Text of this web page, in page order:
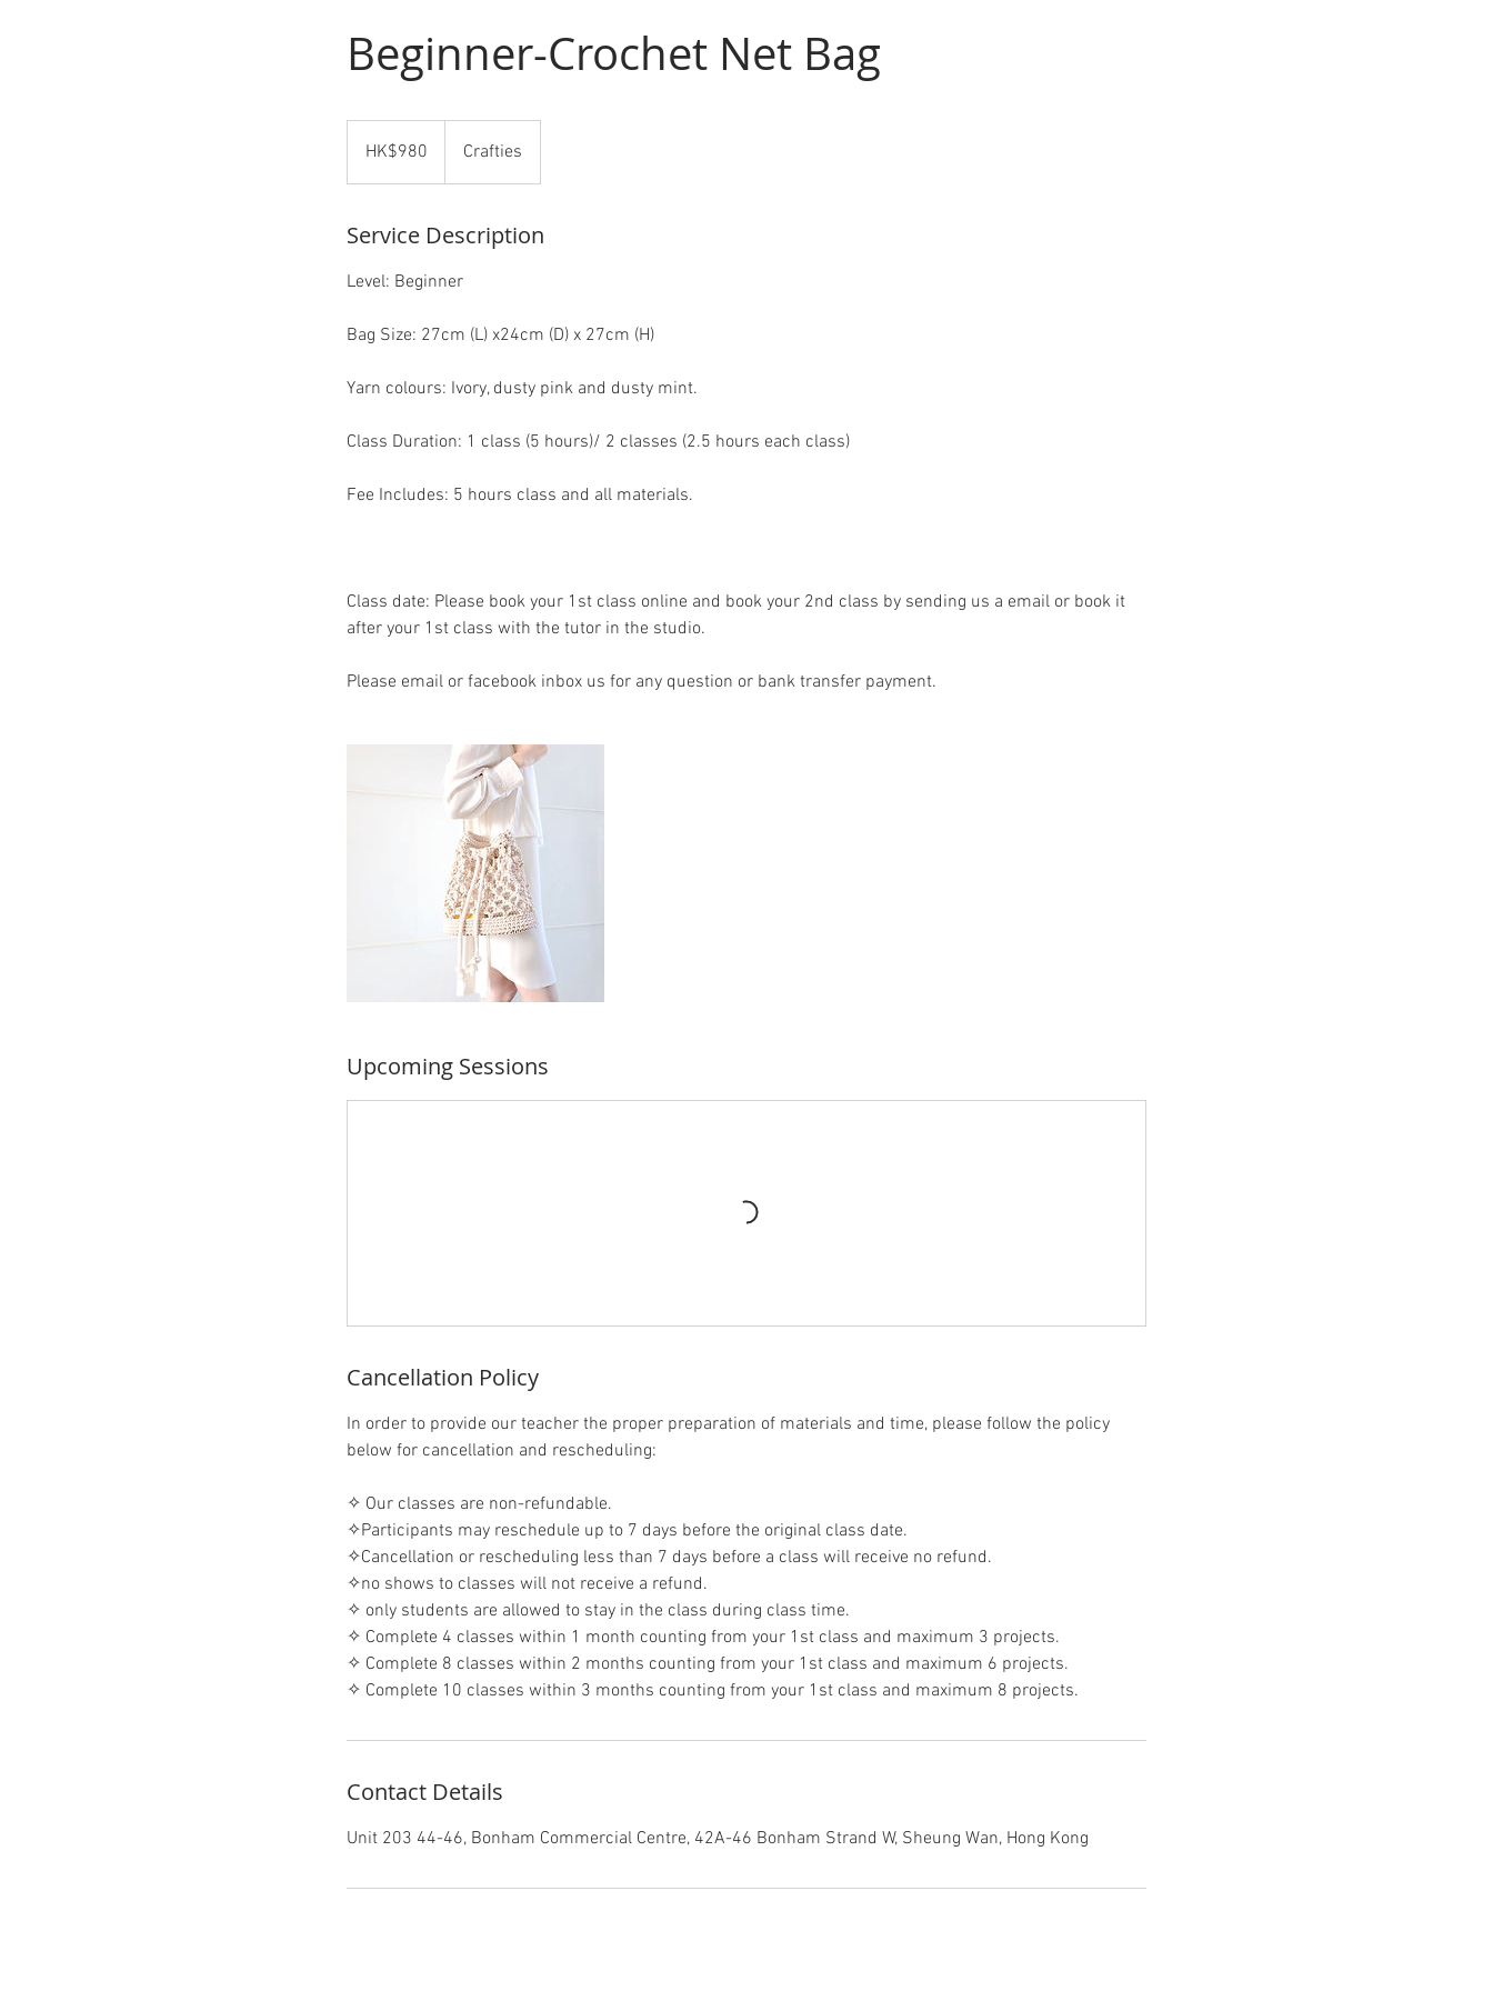
Beginner-Crochet Net Bag
KongHK$980 Crafties
Service Description
Level: Beginner
Bag Size: 27cm (L) x24cm (D) x 27cm (H)
Yarn colours: Ivory, dusty pink and dusty mint.
Class Duration: 1 class (5 hours)/ 2 classes (2.5 hours each class)
Fee Includes: 5 hours class and all materials.
Class date: Please book your 1st class online and book your 2nd class by sending us a email or book it
after your 1st class with the tutor in the studio.
Please email or facebook inbox us for any question or bank transfer payment.
Upcoming Sessions
Cancellation Policy
In order to provide our teacher the proper preparation of materials and time, please follow the policy
below for cancellation and rescheduling:
✧ Our classes are non-refundable.
✧Participants may reschedule up to 7 days before the original class date.
✧Cancellation or rescheduling less than 7 days before a class will receive no refund.
✧no shows to classes will not receive a refund.
✧ only students are allowed to stay in the class during class time.
✧ Complete 4 classes within 1 month counting from your 1st class and maximum 3 projects.
✧ Complete 8 classes within 2 months counting from your 1st class and maximum 6 projects.
✧ Complete 10 classes within 3 months counting from your 1st class and maximum 8 projects.
Contact Details
Unit 203 44-46, Bonham Commercial Centre, 42A-46 Bonham Strand W, Sheung Wan, Hong Kong